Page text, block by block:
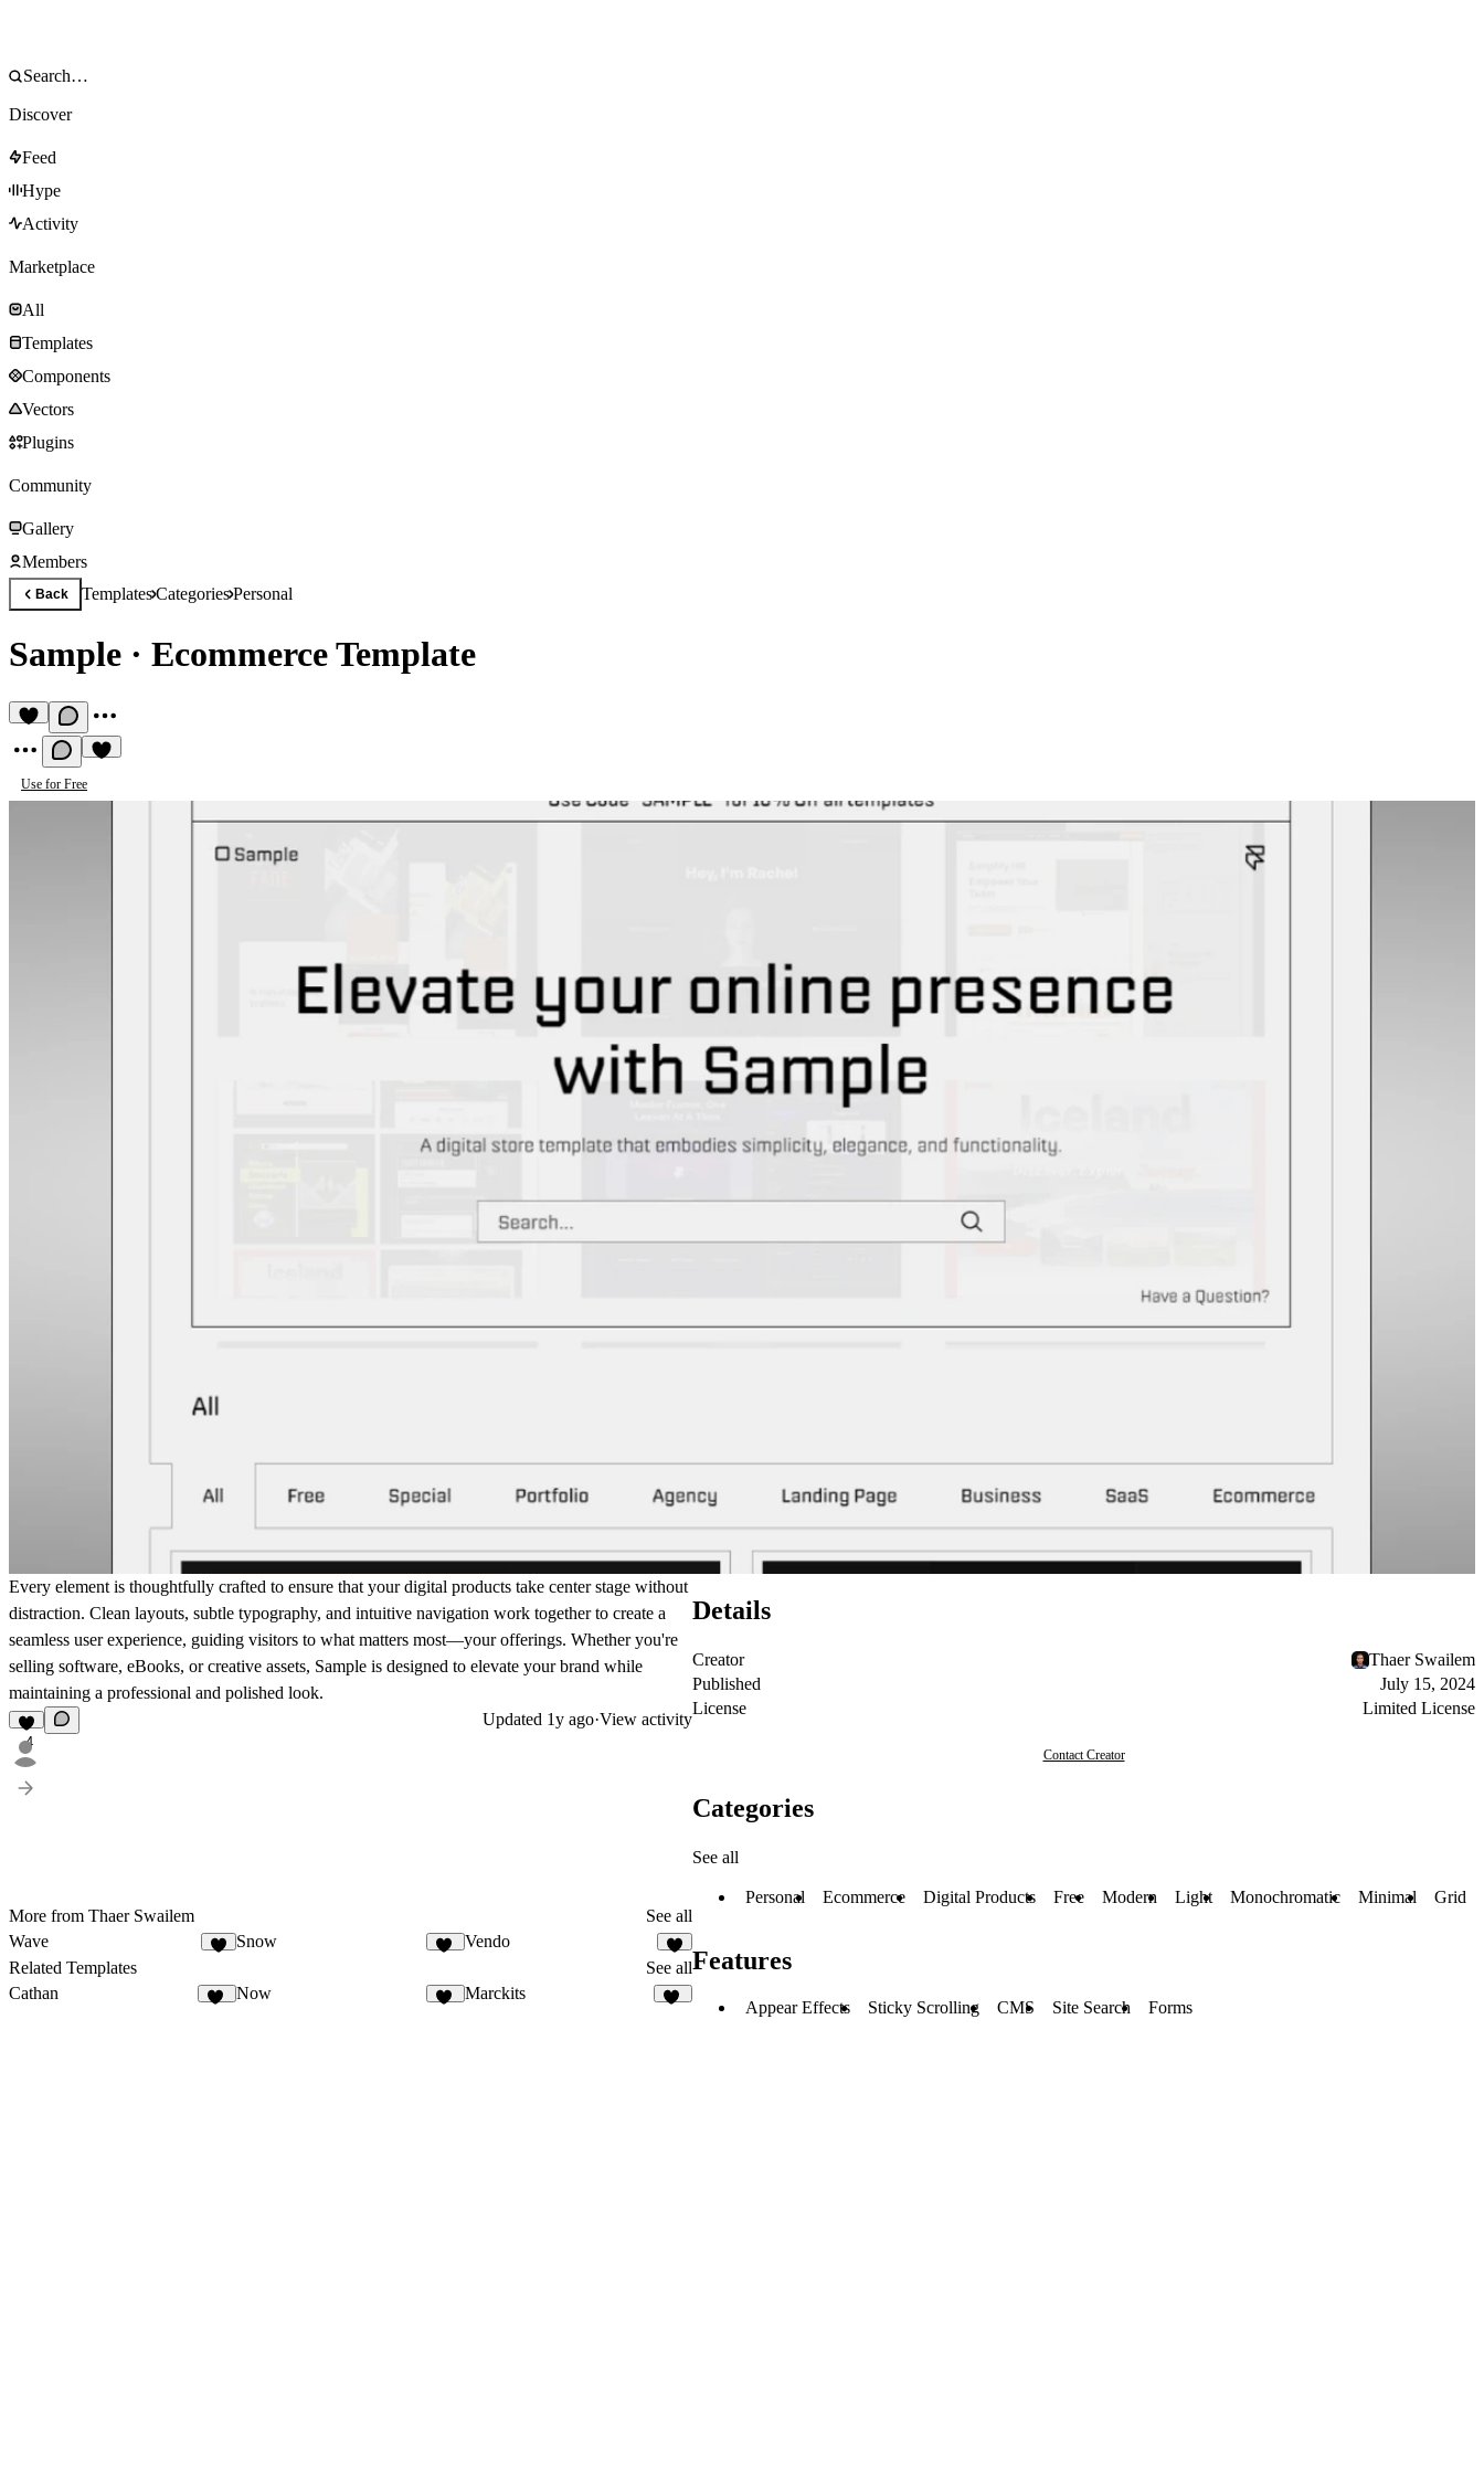
Discover
Feed
Hype
Activity
Marketplace
All
Templates
Components
Vectors
Plugins
Community
Gallery
Members
Back TemplatesCategoriesPersonal
Sample · Ecommerce Template
Use for Free
Every element is thoughtfully crafted to ensure that your digital products take center stage without
distraction. Clean layouts, subtle typography, and intuitive navigation work together to create a
seamless user experience, guiding visitors to what matters most—your offerings. Whether you're
selling software, eBooks, or creative assets, Sample is designed to elevate your brand while
maintaining a professional and polished look.
4
Updated 1y ago·View activity
More from Thaer Swailem
See all
Wave
Snow Vendo
7
Related Templates
See all
Cathan
Now Marckits
Details
Creator
Thaer Swailem
Published
July 15, 2024
License
Limited License
Contact Creator
Categories
See all
Personal Ecommerce Digital Products Free Modern Light Monochromatic Minimal Grid
Features
Appear Effects Sticky Scrolling CMS Site Search Forms